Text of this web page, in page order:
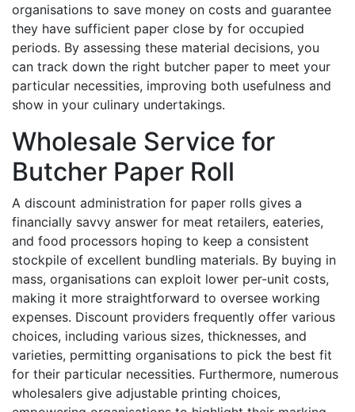
organisations to save money on costs and guarantee
they have sufficient paper close by for occupied
periods. By assessing these material decisions, you
can track down the right butcher paper to meet your
particular necessities, improving both usefulness and
show in your culinary undertakings.
Wholesale Service for
Butcher Paper Roll
A discount administration for paper rolls gives a
financially savvy answer for meat retailers, eateries,
and food processors hoping to keep a consistent
stockpile of excellent bundling materials. By buying in
mass, organisations can exploit lower per-unit costs,
making it more straightforward to oversee working
expenses. Discount providers frequently offer various
choices, including various sizes, thicknesses, and
varieties, permitting organisations to pick the best fit
for their particular necessities. Furthermore, numerous
wholesalers give adjustable printing choices,